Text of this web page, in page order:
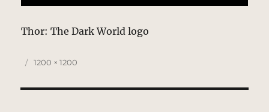
Thor: The Dark World logo
Posted
Full
1200 × 1200